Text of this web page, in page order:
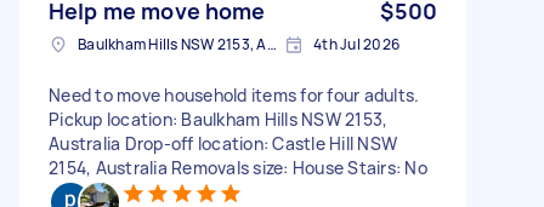
Help me move home $500
Baulkham Hills NSW 2153, Australia 4th Jul 2026
Need to move household items for four adults.
Pickup location: Baulkham Hills NSW 2153,
Australia Drop-off location: Castle Hill NSW
2154, Australia Removals size: House Stairs: No